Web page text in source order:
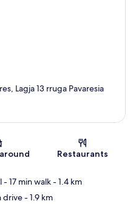
Lagja 13 rruga Pavaresia
Restaurants
- 17 min walk- 1.4 km
drive- 1.9 km